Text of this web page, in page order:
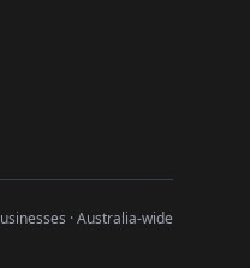
· Australia-wide